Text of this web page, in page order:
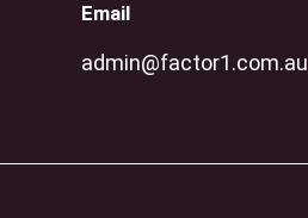
Email
admin@factor1.com.au